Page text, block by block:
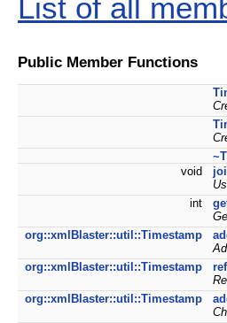
List of all
Public Member Functions
void
int
org::xmlBlaster::util::Timestamp
org::xmlBlaster::util::Timestamp
org::xmlBlaster::util::Timestamp